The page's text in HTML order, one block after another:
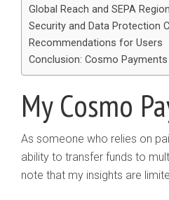
Global Reach and SEPA
Security and Data Protection
Recommendations for Users
Conclusion: Cosmo
My Cosmo
As someone who relies on
ability to transfer funds to
note that my insights are